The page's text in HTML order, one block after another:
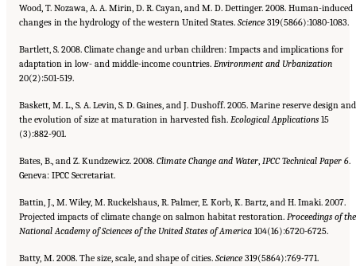
Wood, T. Nozawa, A. A. Mirin, D. R. Cayan, and M. D. Dettinger. 2008. Human-induced
changes in the hydrology of the western United States. Science 319(5866):1080-1083.
Bartlett, S. 2008. Climate change and urban children: Impacts and implications for
adaptation in low- and middle-income countries. Environment and Urbanization
20(2):501-519.
Baskett, M. L., S. A. Levin, S. D. Gaines, and J. Dushoff. 2005. Marine reserve design and
the evolution of size at maturation in harvested fish. Ecological Applications 15
(3):882-901.
Bates, B., and Z. Kundzewicz. 2008. Climate Change and Water IPCC Technical Paper 6.
Geneva: IPCC Secretariat.
Battin, J., M. Wiley, M. Ruckelshaus, R. Palmer, E. Korb, K. Bartz, and H. Imaki. 2007.
Projected impacts of climate change on salmon habitat restoration. Proceedings of the
National Academy of Sciences of the United States of America 104(16):6720-6725.
Batty, M. 2008. The size, scale, and shape of cities. Science 319(5864):769-771.